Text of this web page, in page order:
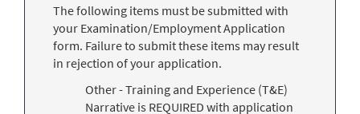
The following items must be submitted with
your Examination/Employment Application
form. Failure to submit these items may result
in rejection of your application.
Other - Training and Experience (T&E)
Narrative is REQUIRED with application